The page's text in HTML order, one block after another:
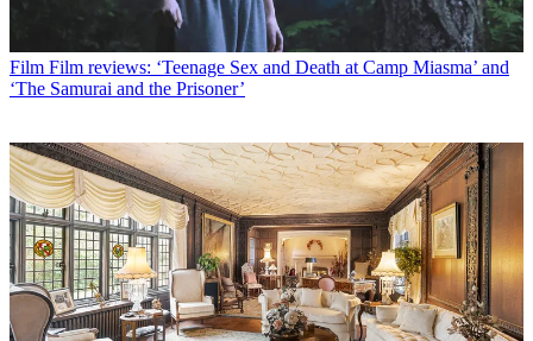
Film Film reviews: ‘Teenage Sex and Death at Camp Miasma’ and
‘The Samurai and the Prisoner’